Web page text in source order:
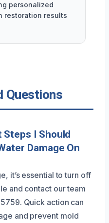
personalized
restoration results
Questions
Steps I Should
Damage On
it’s essential to turn off
and contact our team
Quick action can
and prevent mold